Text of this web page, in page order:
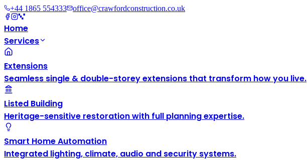
+44 1865 554333 office@crawfordconstruction.co.uk
Home
Services
Extensions
Seamless single & double-storey extensions that transform how you live.
Listed Building
Heritage-sensitive restoration with full planning expertise.
Smart Home Automation
Integrated lighting, climate, audio and security systems.